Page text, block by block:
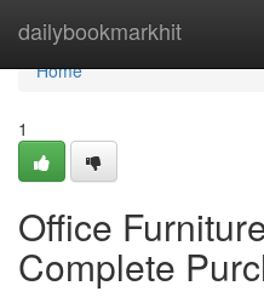
dailybookmarkhit
Home
Home
1
Office
Complete